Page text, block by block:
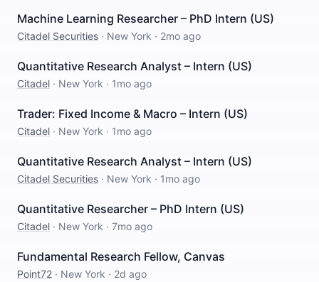
Machine Learning Researcher – PhD Intern (US)
Citadel Securities · New York · 2mo ago
Quantitative Research Analyst – Intern (US)
Citadel · New York · 1mo ago
Trader: Fixed Income & Macro – Intern (US)
Citadel · New York · 1mo ago
Quantitative Research Analyst – Intern (US)
Citadel Securities · New York · 1mo ago
Quantitative Researcher – PhD Intern (US)
Citadel · New York · 7mo ago
Fundamental Research Fellow, Canvas
Point72 · New York · 2d ago